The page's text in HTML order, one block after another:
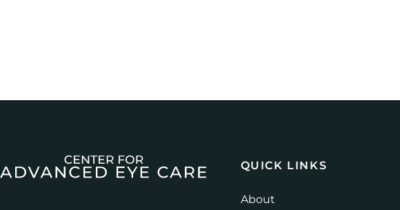
QUICK LINKS
About